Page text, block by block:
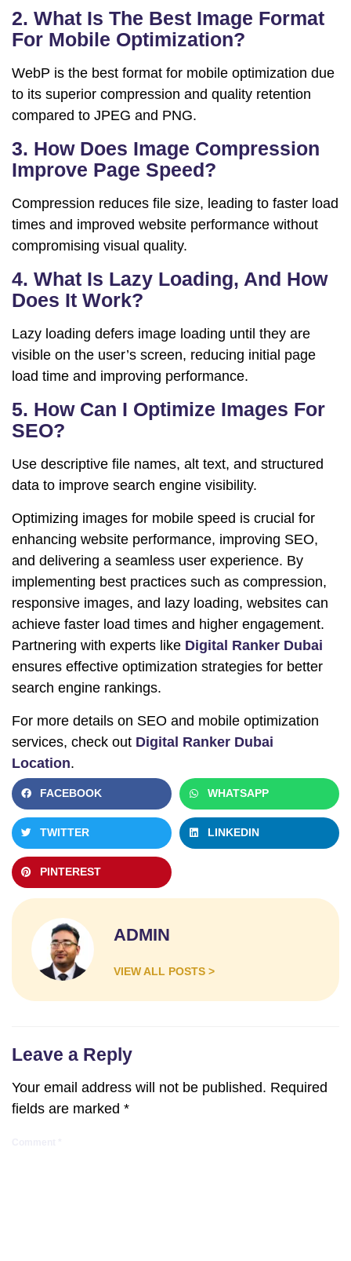
2. What Is The Best Image Format
For Mobile Optimization?
WebP is the best format for mobile optimization due
to its superior compression and quality retention
compared to JPEG and PNG.
3. How Does Image Compression
Improve Page Speed?
Compression reduces file size, leading to faster load
times and improved website performance without
compromising visual quality.
4. What Is Lazy Loading, And How
Does It Work?
Lazy loading defers image loading until they are
visible on the user’s screen, reducing initial page
load time and improving performance.
5. How Can I Optimize Images For
SEO?
Use descriptive file names, alt text, and structured
data to improve search engine visibility.
Optimizing images for mobile speed is crucial for
enhancing website performance, improving SEO,
and delivering a seamless user experience. By
implementing best practices such as compression,
responsive images, and lazy loading, websites can
achieve faster load times and higher engagement.
Partnering with experts like Digital Ranker Dubai
ensures effective optimization strategies for better
search engine rankings.
For more details on SEO and mobile optimization
services, check out Digital Ranker Dubai
Location.
FACEBOOK WHATSAPP
TWITTER LINKEDIN
PINTEREST
ADMIN
VIEW ALL POSTS >
Leave a Reply
Your email address will not be published. Required
fields are marked *